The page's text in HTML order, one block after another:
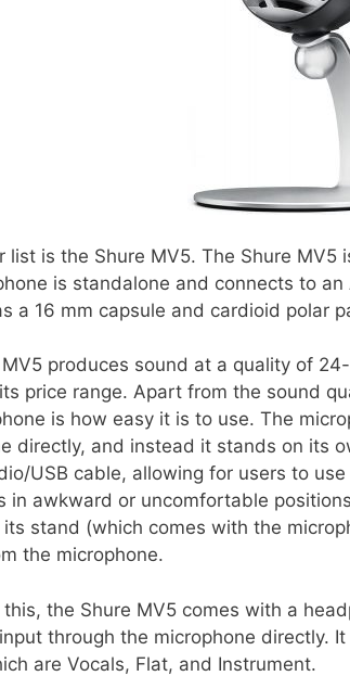
list is the Shure MV5. The Shure
is standalone and connects to
a 16 mm capsule and cardioid polar
produces sound at a quality of
price range. Apart from the sound
is how easy it is to use. The
directly, and instead it stands on its
USB cable, allowing for users to
in awkward or uncomfortable
stand (which comes with the
the microphone.
the Shure MV5 comes with a
through the microphone directly.
are Vocals, Flat, and Instrument.